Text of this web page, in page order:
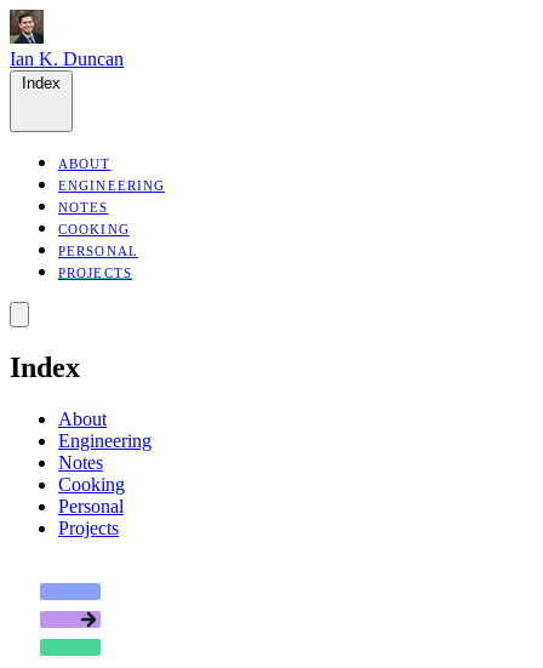
Ian K. Duncan
ABOUT
ENGINEERING
NOTES
COOKING
PERSONAL
PROJECTS
Index
About
Engineering
Notes
Cooking
Personal
Projects